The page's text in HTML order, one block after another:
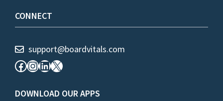
CONNECT
support@boardvitals.com
Facebook
Instagram
LinkedIn
X
DOWNLOAD OUR APPS